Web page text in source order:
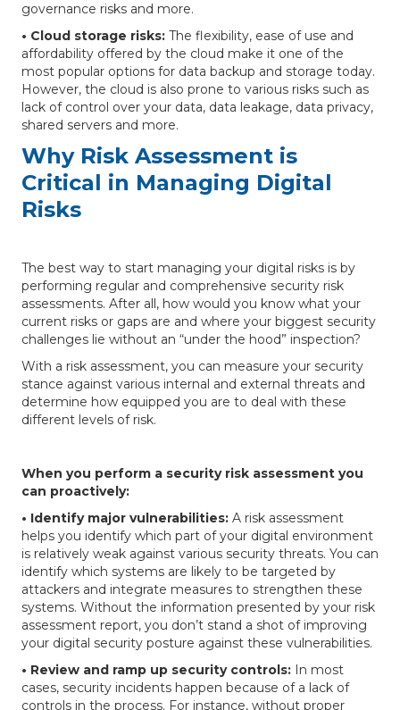
governance risks and more.
• Cloud storage risks: The flexibility, ease of use and
affordability offered by the cloud make it one of the
most popular options for data backup and storage today.
However, the cloud is also prone to various risks such as
lack of control over your data, data leakage, data privacy,
shared servers and more.
Why Risk Assessment is
Critical in Managing Digital
Risks
The best way to start managing your digital risks is by
performing regular and comprehensive security risk
assessments. After all, how would you know what your
current risks or gaps are and where your biggest security
challenges lie without an “under the hood” inspection?
With a risk assessment, you can measure your security
stance against various internal and external threats and
determine how equipped you are to deal with these
different levels of risk.
When you perform a security risk assessment you
can proactively:
• Identify major vulnerabilities: A risk assessment
helps you identify which part of your digital environment
is relatively weak against various security threats. You can
identify which systems are likely to be targeted by
attackers and integrate measures to strengthen these
systems. Without the information presented by your risk
assessment report, you don’t stand a shot of improving
your digital security posture against these vulnerabilities.
• Review and ramp up security controls: In most
cases, security incidents happen because of a lack of
controls in the process. For instance, without proper